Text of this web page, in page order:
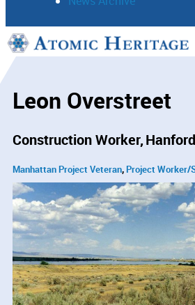
Support
Leon Overstreet
Construction Worker
Manhattan Project Veteran Project Worker/